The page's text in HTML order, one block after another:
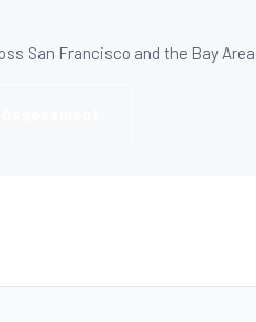
San Francisco and the Bay Area.